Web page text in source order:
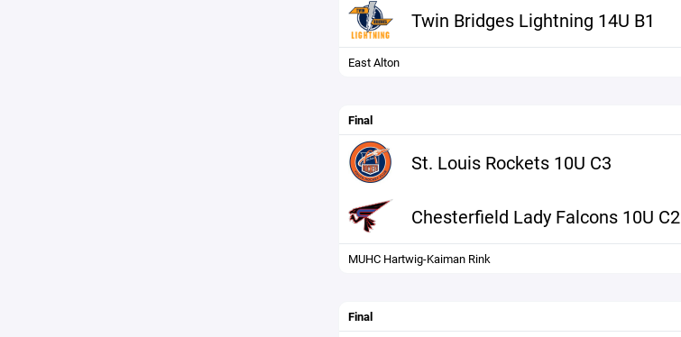
Twin Bridges Lightning 14U B1
East Alton
Final
St. Louis Rockets 10U C3
Chesterfield Lady Falcons 10U C2
MUHC Hartwig-Kaiman Rink
Final